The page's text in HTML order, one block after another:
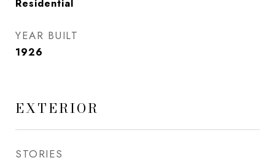
Residential
YEAR BUILT
1926
EXTERIOR
STORIES